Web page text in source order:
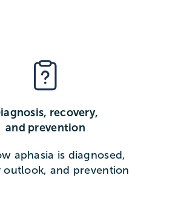
recovery,
and prevention
aphasia is diagnosed,
outlook, and prevention